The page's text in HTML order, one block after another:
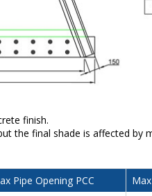
finish.
the final shade is affected by
Pipe Opening PCC